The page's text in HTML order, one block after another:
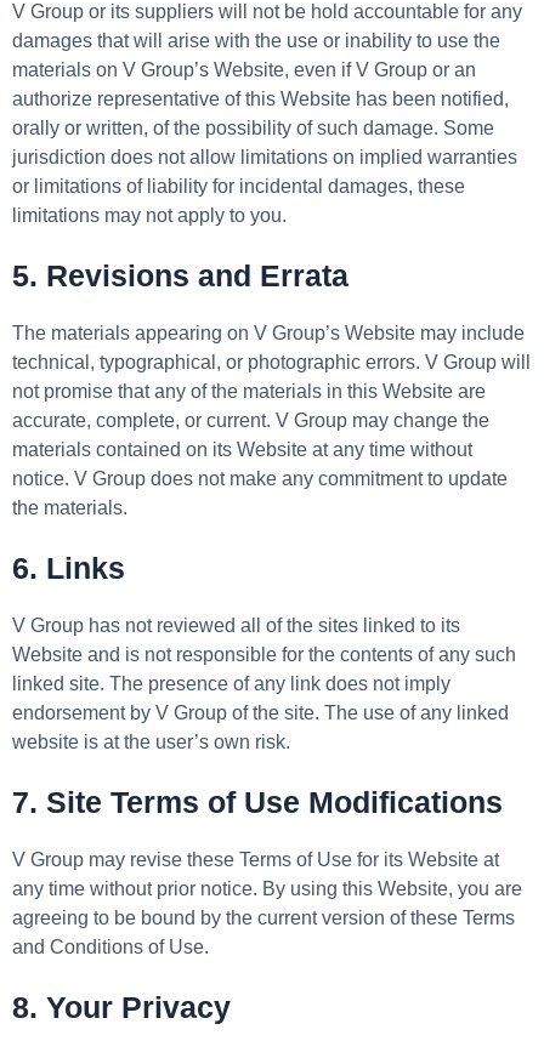
V Group or its suppliers will not be hold accountable for any
damages that will arise with the use or inability to use the
materials on V Group’s Website, even if V Group or an
authorize representative of this Website has been notified,
orally or written, of the possibility of such damage. Some
jurisdiction does not allow limitations on implied warranties
or limitations of liability for incidental damages, these
limitations may not apply to you.
5. Revisions and Errata
The materials appearing on V Group’s Website may include
technical, typographical, or photographic errors. V Group will
not promise that any of the materials in this Website are
accurate, complete, or current. V Group may change the
materials contained on its Website at any time without
notice. V Group does not make any commitment to update
the materials.
6. Links
V Group has not reviewed all of the sites linked to its
Website and is not responsible for the contents of any such
linked site. The presence of any link does not imply
endorsement by V Group of the site. The use of any linked
website is at the user’s own risk.
7. Site Terms of Use Modifications
V Group may revise these Terms of Use for its Website at
any time without prior notice. By using this Website, you are
agreeing to be bound by the current version of these Terms
and Conditions of Use.
8. Your Privacy